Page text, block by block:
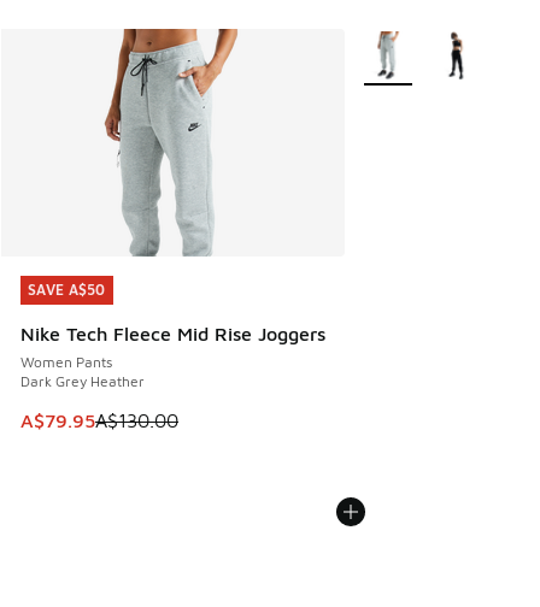
SAVE A$50
Nike Tech Fleece Mid Rise Joggers
Women Pants
Dark Grey Heather
This item is on sale. Price dropped from A$130.00 to
A$79.95A$130.00
SAVE A$50
More Colors Available